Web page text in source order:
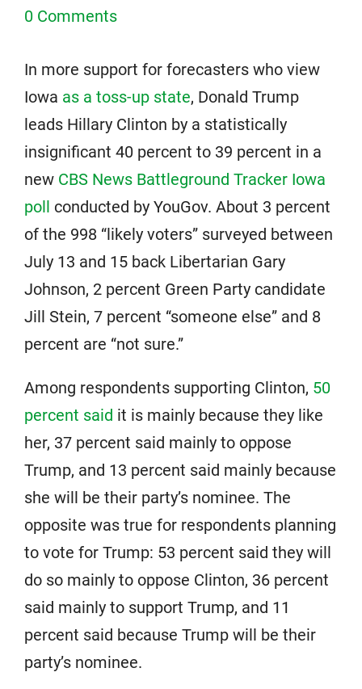
0 Comments
In more support for forecasters who view
Iowa as a toss-up state, Donald Trump
leads Hillary Clinton by a statistically
insignificant 40 percent to 39 percent in a
new CBS News Battleground Tracker Iowa
poll conducted by YouGov. About 3 percent
of the 998 “likely voters” surveyed between
July 13 and 15 back Libertarian Gary
Johnson, 2 percent Green Party candidate
Jill Stein, 7 percent “someone else” and 8
percent are “not sure.”
Among respondents supporting Clinton, 50
percent said it is mainly because they like
her, 37 percent said mainly to oppose
Trump, and 13 percent said mainly because
she will be their party’s nominee. The
opposite was true for respondents planning
to vote for Trump: 53 percent said they will
do so mainly to oppose Clinton, 36 percent
said mainly to support Trump, and 11
percent said because Trump will be their
party’s nominee.